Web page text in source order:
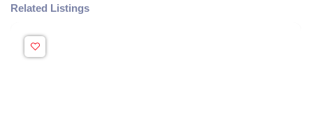
Related Listings